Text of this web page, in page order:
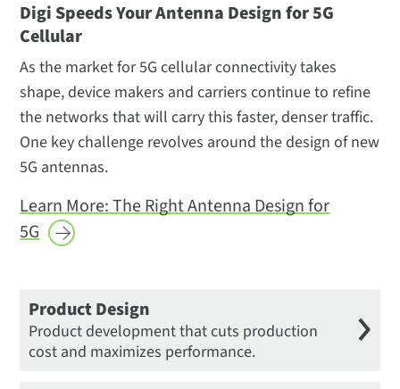
Digi Speeds Your Antenna Design for 5G
Cellular
As the market for 5G cellular connectivity takes
shape, device makers and carriers continue to refine
the networks that will carry this faster, denser traffic.
One key challenge revolves around the design of new
5G antennas.
Learn More: The Right Antenna Design for
5G
Product Design
Product development that cuts production
cost and maximizes performance.
Certification
Manufacturing